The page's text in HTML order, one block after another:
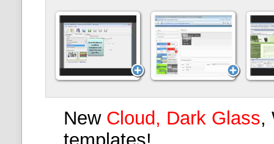
New Cloud, Dark Glass,